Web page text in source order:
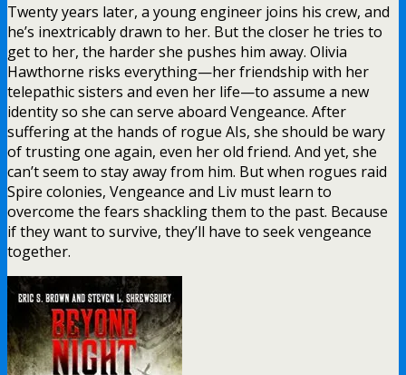
Twenty years later, a young engineer joins his crew, and
he’s inextricably drawn to her. But the closer he tries to
get to her, the harder she pushes him away. Olivia
Hawthorne risks everything—her friendship with her
telepathic sisters and even her life—to assume a new
identity so she can serve aboard Vengeance. After
suffering at the hands of rogue AIs, she should be wary
of trusting one again, even her old friend. And yet, she
can’t seem to stay away from him. But when rogues raid
Spire colonies, Vengeance and Liv must learn to
overcome the fears shackling them to the past. Because
if they want to survive, they’ll have to seek vengeance
together.